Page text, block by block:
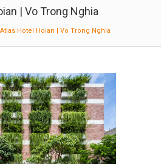
| Vo Trong Nghia
Atlas Hotel Hoian | Vo Trong Nghia